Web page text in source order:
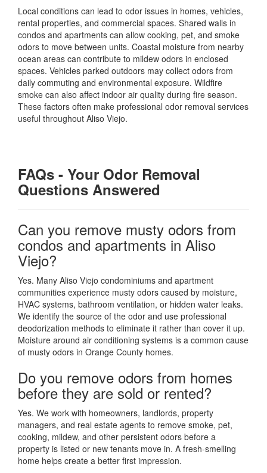
Local conditions can lead to odor issues in homes, vehicles,
rental properties, and commercial spaces. Shared walls in
condos and apartments can allow cooking, pet, and smoke
odors to move between units. Coastal moisture from nearby
ocean areas can contribute to mildew odors in enclosed
spaces. Vehicles parked outdoors may collect odors from
daily commuting and environmental exposure. Wildfire
smoke can also affect indoor air quality during fire season.
These factors often make professional odor removal services
useful throughout Aliso Viejo.
FAQs - Your Odor Removal
Questions Answered
Can you remove musty odors from
condos and apartments in Aliso
Viejo?
Yes. Many Aliso Viejo condominiums and apartment
communities experience musty odors caused by moisture,
HVAC systems, bathroom ventilation, or hidden water leaks.
We identify the source of the odor and use professional
deodorization methods to eliminate it rather than cover it up.
Moisture around air conditioning systems is a common cause
of musty odors in Orange County homes.
Do you remove odors from homes
before they are sold or rented?
Yes. We work with homeowners, landlords, property
managers, and real estate agents to remove smoke, pet,
cooking, mildew, and other persistent odors before a
property is listed or new tenants move in. A fresh-smelling
home helps create a better first impression.